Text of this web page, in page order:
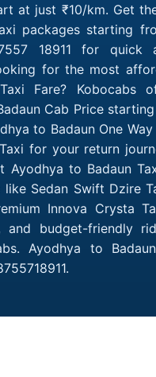
at just ₹10/km. Get
packages starting
18911 for quick
for the most
Fare? Kobocabs
Cab Price
to Badaun One
for your return
Ayodhya to Badaun
Sedan Swift Dzire
Innova Crysta
and budget-friendly
Ayodhya to